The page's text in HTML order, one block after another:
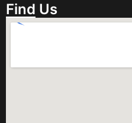
Find Us